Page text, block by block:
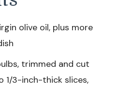
olive oil, plus more
trimmed and cut
1/3-inch-thick slices,